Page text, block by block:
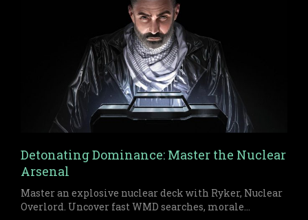
Detonating Dominance: Master the Nuclear
Arsenal
Master an explosive nuclear deck with Ryker, Nuclear
Overlord. Uncover fast WMD searches, morale